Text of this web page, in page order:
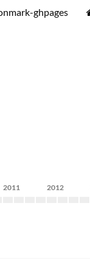
ghpages
2011 2012